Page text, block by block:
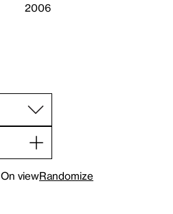
2006
On viewRandomize